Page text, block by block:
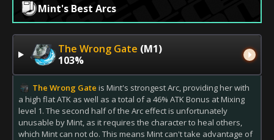
Mint's Best Arcs
The Wrong Gate (M1)
103%
The Wrong Gate is Mint's strongest Arc, providing her with
a high flat ATK as well as a total of a 46% ATK Bonus at Mixing
level 1. The second half of the Arc effect is unfortunately
unusable by Mint, as it requires the character to heal others,
which Mint can not do. This means Mint can't take advantage of